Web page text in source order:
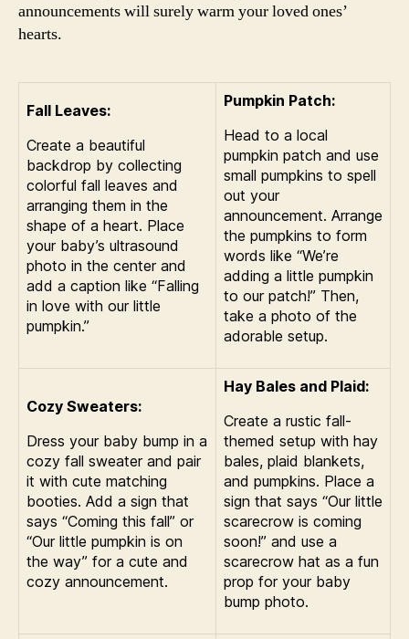
announcements will surely warm your loved ones’
hearts.
Fall Leaves:
Create a beautiful
backdrop by collecting
colorful fall leaves and
arranging them in the
shape of a heart. Place
your baby’s ultrasound
photo in the center and
add a caption like “Falling
in love with our little
pumpkin.”
Pumpkin Patch:
Head to a local
pumpkin patch and use
small pumpkins to spell
out your
announcement. Arrange
the pumpkins to form
words like “We’re
adding a little pumpkin
to our patch!” Then,
take a photo of the
adorable setup.
Cozy Sweaters:
Dress your baby bump in a
cozy fall sweater and pair
it with cute matching
booties. Add a sign that
says “Coming this fall” or
“Our little pumpkin is on
the way” for a cute and
cozy announcement.
Hay Bales and Plaid:
Create a rustic fall-
themed setup with hay
bales, plaid blankets,
and pumpkins. Place a
sign that says “Our little
scarecrow is coming
soon!” and use a
scarecrow hat as a fun
prop for your baby
bump photo.